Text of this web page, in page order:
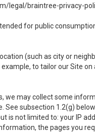
legal/braintree-privacy-
for public
(such as city or
to tailor our Site
we may collect some
See subsection 1.2(g)
not limited to: your IP
the pages you